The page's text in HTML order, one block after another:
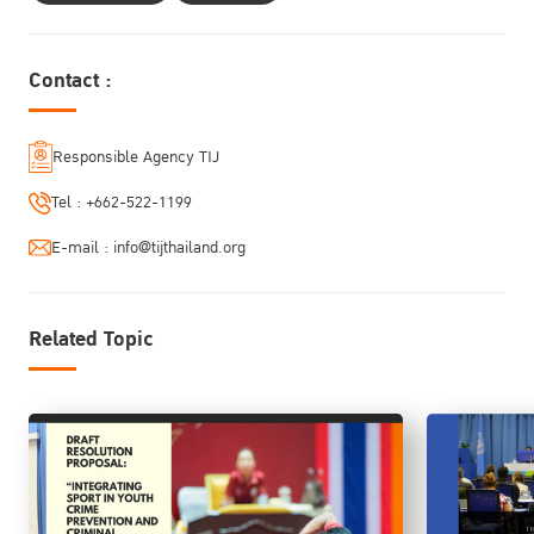
Justice: Advancing Investigative Interviewing Practices."
Contact :
Responsible Agency TIJ
Tel : +662-522-1199
E-mail : info@tijthailand.org
Related Topic